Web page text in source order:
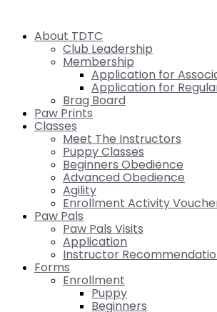
About TDTC
Club Leadership
Membership
Application for
Application for
Brag Board
Paw Prints
Classes
Meet The Instructors
Puppy Classes
Beginners Obedience
Advanced Obedience
Agility
Enrollment Activity
Paw Pals
Paw Pals Visits
Application
Instructor
Forms
Enrollment
Puppy
Beginners